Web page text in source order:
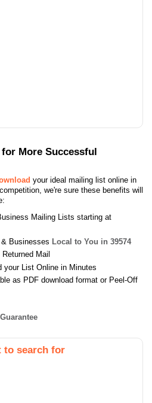
More Successful
your ideal mailing list online in
we're sure these benefits will
Mailing Lists starting at
Businesses Local to You in 39574
Mail
your List Online in Minutes
as PDF download format or Peel-Off
to search for